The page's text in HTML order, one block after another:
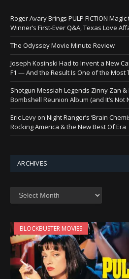
Roger Avary Brings PULP FICTION
Winner’s First-Ever Q&A, Texas Love
The Odyssey Movie Minute Review
Joseph Kosinski Had to Invent a New
F1 — And the Result Is One of the Most
Shotgun Messiah Legends Zinny Zan
Bombshell Reunion Album (and It’s Not
Eric Levy on Night Ranger’s ‘Brain
Rocking America & the New Best Of Era
ARCHIVES
Archives
BLOCKBUSTER MOVIES